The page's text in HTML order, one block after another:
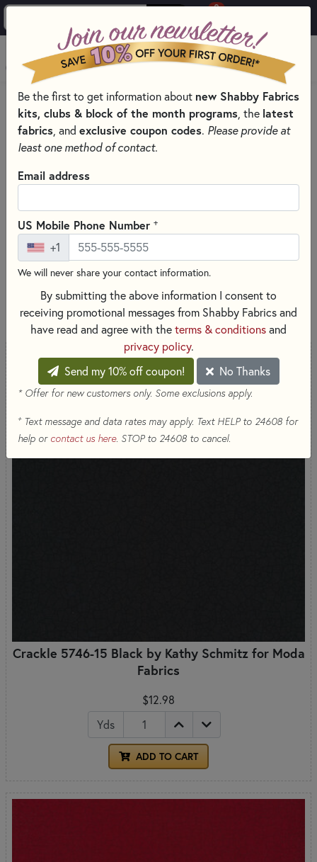
0
MENU
PRODUCTS QUILTING FABRICS
QUILTING FABRIC DESIGNERS
KATHY SCHMITZ FABRICS
Skip category filters
Show Filters
Kathy Schmitz
Kathy Schmitz Fabrics
5 RESULTS SORT PRODUCTS
Crackle 5746-15 Black by Kathy Schmitz for Moda
Fabrics
$12.98
Yds
ADD TO CART
Be the first to get information about new Shabby Fabrics
kits, clubs & block of the month programs , the latest
fabrics , and exclusive coupon codes. Please provide at
least one method of contact.
Email address
US Mobile Phone Number +
+1
We will never share your contact information.
By submitting the above information I consent to
receiving promotional messages from Shabby Fabrics and
have read and agree with theterms & conditionsand
privacy policy.
Send my 10% off coupon!
No Thanks
* Offer for new customers only. Some exclusions apply.
+Text message and data rates may apply. Text HELP to 24608 for
help or contact us here. STOP to 24608 to cancel.